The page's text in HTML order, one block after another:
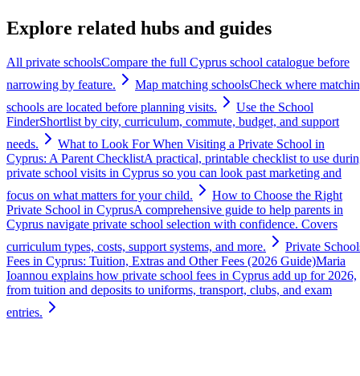
Explore related hubs and guides
All private schoolsCompare the full Cyprus school catalogue before
narrowing by feature.
Map matching schoolsCheck where
schools are located before planning visits.
Use the School
FinderShortlist by city, curriculum, commute, budget, and support
needs.
What to Look For When Visiting a Private School in
Cyprus: A Parent ChecklistA practical, printable checklist to use
private school visits in Cyprus so you can look past marketing and
focus on what matters for your child.
How to Choose the Right
Private School in CyprusA comprehensive guide to help parents in
Cyprus navigate private school selection with confidence. Covers
curriculum types, costs, support systems, and more.
Private
Fees in Cyprus: Tuition, Extras and Other Fees (2026 Guide)Maria
Ioannou explains how private school fees in Cyprus add up for 2026,
from tuition and deposits to uniforms, transport, clubs, and exam
entries.